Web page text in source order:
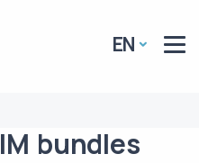
EN
bundles